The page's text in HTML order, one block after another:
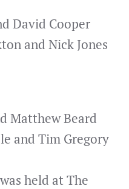
David Cooper
and Nick Jones
Matthew Beard
and Tim Gregory
held at The